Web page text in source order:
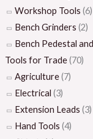
Workshop Tools (6)
Bench Grinders (2)
Bench Pedestal
Tools for Trade(70)
Agriculture(7)
Electrical (3)
Extension Leads (3)
Hand Tools (4)